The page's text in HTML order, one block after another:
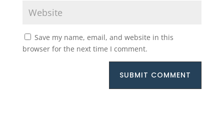
Save my name, email, and website in this
browser for the next time I comment.
SUBMIT COMMENT